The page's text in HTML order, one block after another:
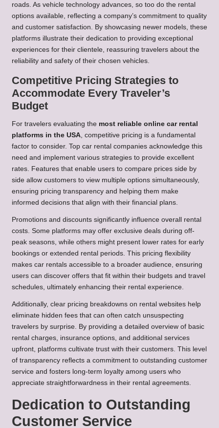
roads. As vehicle technology advances, so too do the rental
options available, reflecting a company’s commitment to quality
and customer satisfaction. By showcasing newer models, these
platforms illustrate their dedication to providing exceptional
experiences for their clientele, reassuring travelers about the
reliability and safety of their chosen vehicles.
Competitive Pricing Strategies to
Accommodate Every Traveler’s
Budget
For travelers evaluating the most reliable online car rental
platforms in the USA , competitive pricing is a fundamental
factor to consider. Top car rental companies acknowledge this
need and implement various strategies to provide excellent
rates. Features that enable users to compare prices side by
side allow customers to view multiple options simultaneously,
ensuring pricing transparency and helping them make
informed decisions that align with their financial plans.
Promotions and discounts significantly influence overall rental
costs. Some platforms may offer exclusive deals during off-
peak seasons, while others might present lower rates for early
bookings or extended rental periods. This pricing flexibility
makes car rentals accessible to a broader audience, ensuring
users can discover offers that fit within their budgets and travel
schedules, ultimately enhancing their rental experience.
Additionally, clear pricing breakdowns on rental websites help
eliminate hidden fees that can often catch unsuspecting
travelers by surprise. By providing a detailed overview of basic
rental charges, insurance options, and additional services
upfront, platforms cultivate trust with their customers. This level
of transparency reflects a commitment to outstanding customer
service and fosters long-term loyalty among users who
appreciate straightforwardness in their rental agreements.
Dedication to Outstanding
Customer Service